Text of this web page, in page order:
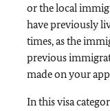
or the local
have previously
times, as the
previous
made on your
In this visa